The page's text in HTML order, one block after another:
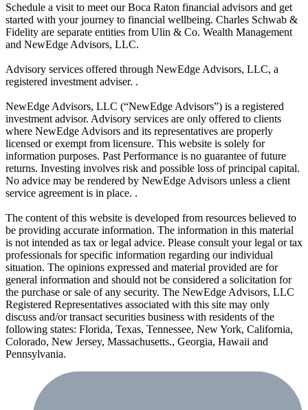
Schedule a visit to meet our Boca Raton financial advisors and get
started with your journey to financial wellbeing. Charles Schwab &
Fidelity are separate entities from Ulin & Co. Wealth Management
and NewEdge Advisors, LLC.
Advisory services offered through NewEdge Advisors, LLC, a
registered investment adviser. .
NewEdge Advisors, LLC (“NewEdge Advisors”) is a registered
investment advisor. Advisory services are only offered to clients
where NewEdge Advisors and its representatives are properly
licensed or exempt from licensure. This website is solely for
information purposes. Past Performance is no guarantee of future
returns. Investing involves risk and possible loss of principal capital.
No advice may be rendered by NewEdge Advisors unless a client
service agreement is in place. .
The content of this website is developed from resources believed to
be providing accurate information. The information in this material
is not intended as tax or legal advice. Please consult your legal or tax
professionals for specific information regarding our individual
situation. The opinions expressed and material provided are for
general information and should not be considered a solicitation for
the purchase or sale of any security. The NewEdge Advisors, LLC
Registered Representatives associated with this site may only
discuss and/or transact securities business with residents of the
following states: Florida, Texas, Tennessee, New York, California,
Colorado, New Jersey, Massachusetts., Georgia, Hawaii and
Pennsylvania.